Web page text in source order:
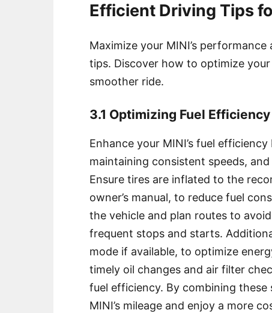
Efficient Driving Tips
Maximize your MINI’s
tips. Discover how to optimize
smoother ride.
3.1 Optimizing Fuel Efficiency
Enhance your MINI’s fuel
maintaining consistent speeds,
Ensure tires are inflated to the
owner’s manual, to reduce fuel
the vehicle and plan routes to
frequent stops and starts.
mode if available, to optimize
timely oil changes and air filter
fuel efficiency. By combining
MINI’s mileage and enjoy a more